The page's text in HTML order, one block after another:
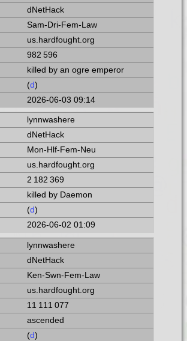
dNetHack
Sam-Dri-Fem-Law
us.hardfought.org
982 596
killed by an ogre emperor
(d)
2026-06-03 09:14
lynnwashere
dNetHack
Mon-Hlf-Fem-Neu
us.hardfought.org
2 182 369
killed by Daemon
(d)
2026-06-02 01:09
lynnwashere
dNetHack
Ken-Swn-Fem-Law
us.hardfought.org
11 111 077
ascended
(d)